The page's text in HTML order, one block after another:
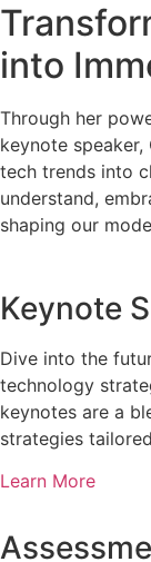
into
Through her
keynote
tech trends into
understand,
shaping our
Keynote
Dive into the
technology
keynotes are a
strategies
Learn More